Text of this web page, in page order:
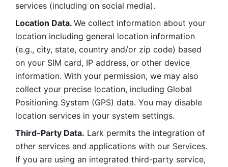
services (including on social media).
Location Data. We collect information about your
location including general location information
(e.g., city, state, country and/or zip code) based
on your SIM card, IP address, or other device
information. With your permission, we may also
collect your precise location, including Global
Positioning System (GPS) data. You may disable
location services in your system settings.
Third-Party Data. Lark permits the integration of
other services and applications with our Services.
If you are using an integrated third-party service,